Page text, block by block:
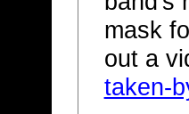
mask
out a
taken-